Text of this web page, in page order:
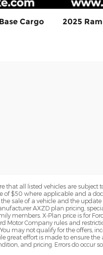
Cargo
2025
that all listed vehicles are subject
of $50 where applicable and a
sale of a vehicle and the
AXZD plan pricing,
members. X-Plan price is for
Motor Company rules and
may not qualify for the offers,
great effort is made to ensure
and pricing. Errors do occur